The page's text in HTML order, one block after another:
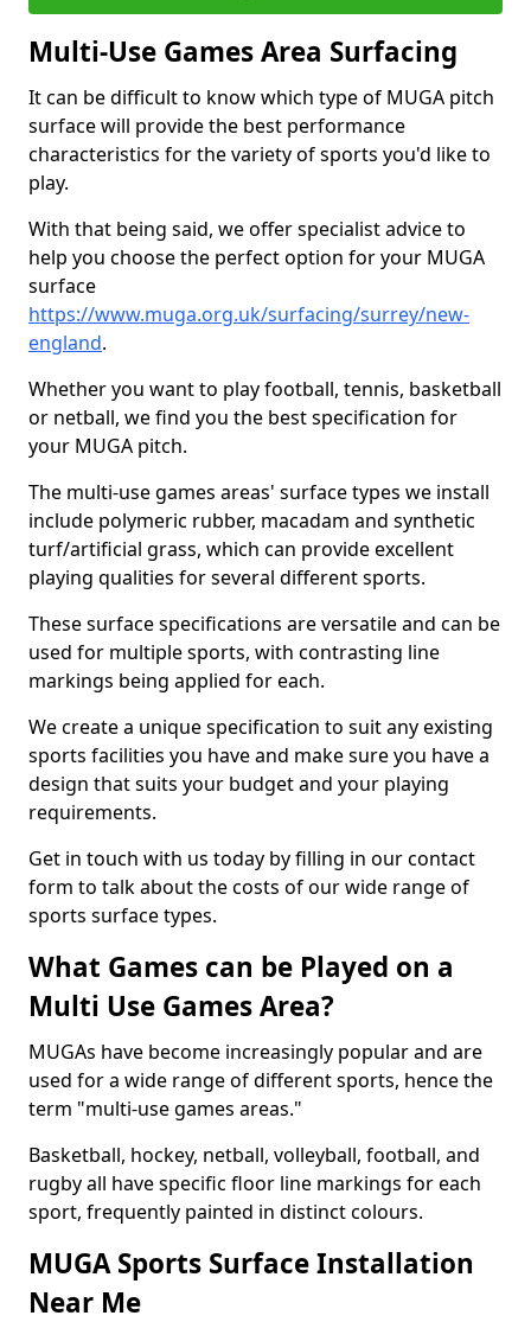
Multi-Use Games Area Surfacing
It can be difficult to know which type of MUGA pitch
surface will provide the best performance
characteristics for the variety of sports you'd like to
play.
With that being said, we offer specialist advice to
help you choose the perfect option for your MUGA
surface
https://www.muga.org.uk/surfacing/surrey/new-
england.
Whether you want to play football, tennis, basketball
or netball, we find you the best specification for
your MUGA pitch.
The multi-use games areas' surface types we install
include polymeric rubber, macadam and synthetic
turf/artificial grass, which can provide excellent
playing qualities for several different sports.
These surface specifications are versatile and can be
used for multiple sports, with contrasting line
markings being applied for each.
We create a unique specification to suit any existing
sports facilities you have and make sure you have a
design that suits your budget and your playing
requirements.
Get in touch with us today by filling in our contact
form to talk about the costs of our wide range of
sports surface types.
What Games can be Played on a
Multi Use Games Area?
MUGAs have become increasingly popular and are
used for a wide range of different sports, hence the
term "multi-use games areas."
Basketball, hockey, netball, volleyball, football, and
rugby all have specific floor line markings for each
sport, frequently painted in distinct colours.
MUGA Sports Surface Installation
Near Me